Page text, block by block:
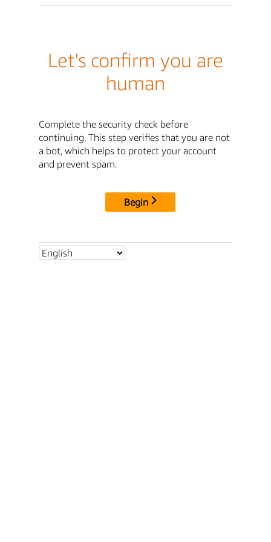
Let's confirm you are
human
Complete the security check before
continuing. This step verifies that you are not
a bot, which helps to protect your account
and prevent spam.
Begin